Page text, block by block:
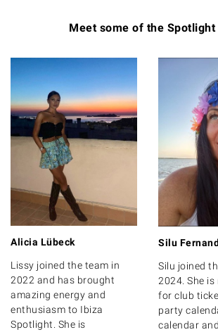
Meet some of the Spotlight
Alicia Lübeck
Lissy joined the team in
2022 and has brought
amazing energy and
enthusiasm to Ibiza
Spotlight. She is
Silu
Silu joined
2024. She
for club
party
calendar